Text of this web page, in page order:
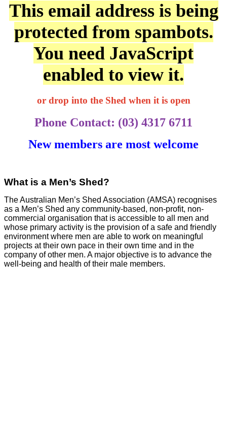
This email address is being
protected from spambots.
You need JavaScript
enabled to view it.
or drop into the Shed when it is open
Phone Contact: (03) 4317 6711
New members are most welcome
What is a Men’s Shed?
The Australian Men’s Shed Association (AMSA) recognises
as a Men’s Shed any community-based, non-profit, non-
commercial organisation that is accessible to all men and
whose primary activity is the provision of a safe and friendly
environment where men are able to work on meaningful
projects at their own pace in their own time and in the
company of other men. A major objective is to advance the
well-being and health of their male members.